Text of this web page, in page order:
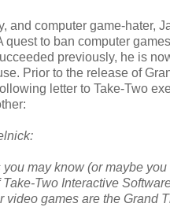
and computer game-hater,
quest to ban computer
previously, he is
Prior to the release of
letter to Take-Two
you may know (or maybe you
Two Interactive
video games are the Grand